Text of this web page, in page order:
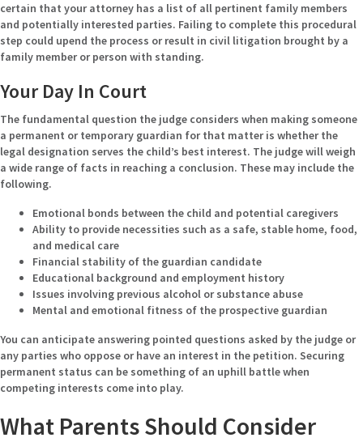
certain that your attorney has a list of all pertinent family members
and potentially interested parties. Failing to complete this procedural
step could upend the process or result in civil litigation brought by a
family member or person with standing.
Your Day In Court
The fundamental question the judge considers when making someone
a permanent or temporary guardian for that matter is whether the
legal designation serves the child’s best interest. The judge will weigh
a wide range of facts in reaching a conclusion. These may include the
following.
Emotional bonds between the child and potential caregivers
Ability to provide necessities such as a safe, stable home, food,
and medical care
Financial stability of the guardian candidate
Educational background and employment history
Issues involving previous alcohol or substance abuse
Mental and emotional fitness of the prospective guardian
You can anticipate answering pointed questions asked by the judge or
any parties who oppose or have an interest in the petition. Securing
permanent status can be something of an uphill battle when
competing interests come into play.
What Parents Should Consider